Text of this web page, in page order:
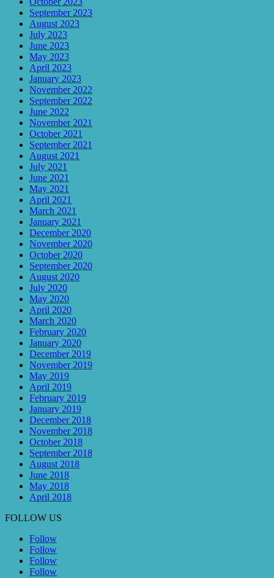
September 2023
August 2023
July 2023
June 2023
May 2023
April 2023
January 2023
November 2022
September 2022
June 2022
November 2021
October 2021
September 2021
August 2021
July 2021
June 2021
May 2021
April 2021
March 2021
January 2021
December 2020
November 2020
October 2020
September 2020
August 2020
July 2020
May 2020
April 2020
March 2020
February 2020
January 2020
December 2019
November 2019
May 2019
April 2019
February 2019
January 2019
December 2018
November 2018
October 2018
September 2018
August 2018
June 2018
May 2018
April 2018
FOLLOW US
Follow
Follow
Follow
Follow